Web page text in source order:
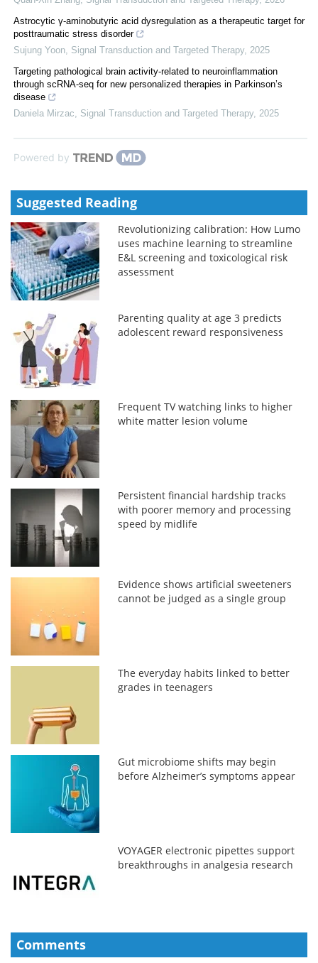
Astrocytic γ-aminobutyric acid dysregulation as a therapeutic target for
posttraumatic stress disorder
Sujung Yoon Signal Transduction and Targeted Therapy, 2025
Targeting pathological brain activity-related to neuroinflammation
through scRNA-seq for new personalized therapies in Parkinson’s
disease
Daniela Mirzac
Signal Transduction and Targeted Therapy, 2025
Powered by
Suggested Reading
Revolutionizing calibration: How Lumo
uses machine learning to streamline
E&L screening and toxicological risk
assessment
Parenting quality at age 3 predicts
adolescent reward responsiveness
Frequent TV watching links to higher
white matter lesion volume
Persistent financial hardship tracks
with poorer memory and processing
speed by midlife
Evidence shows artificial sweeteners
cannot be judged as a single group
The everyday habits linked to better
grades in teenagers
Gut microbiome shifts may begin
before Alzheimer’s symptoms appear
VOYAGER electronic pipettes support
breakthroughs in analgesia research
Comments